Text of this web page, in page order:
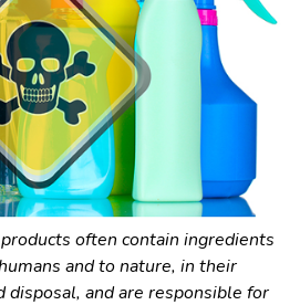
often contain ingredients
and to nature, in their
disposal, and are responsible for